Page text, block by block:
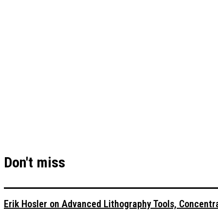
Don't miss
Erik Hosler on Advanced Lithography Tools,